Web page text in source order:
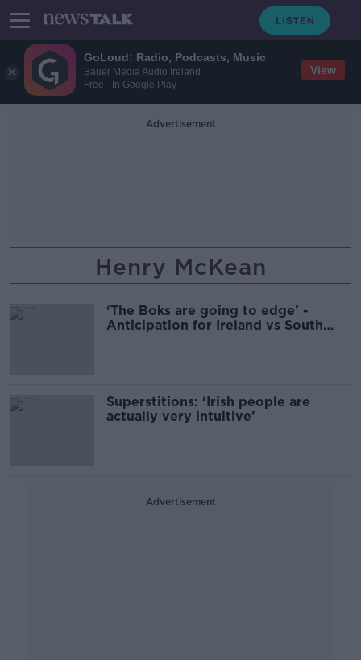
GoLoud: Radio, Podcasts, Music
Bauer Media Audio Ireland
Free - In Google Play
View
Advertisement
Henry McKean
‘The Boks are going to edge’ -
Anticipation for Ireland vs South
Superstitions: ‘Irish people are
actually very intuitive’
Advertisement